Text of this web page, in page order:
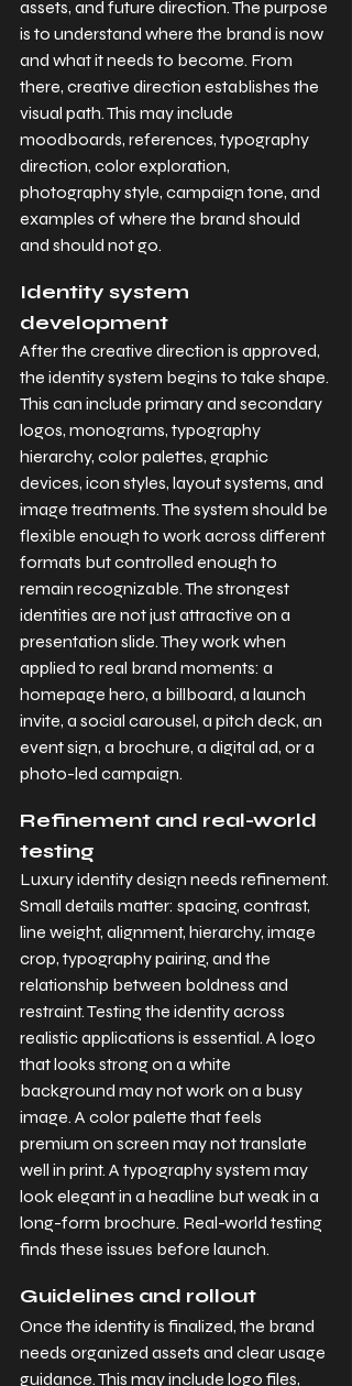
assets, and future direction. The purpose
is to understand where the brand is now
and what it needs to become. From
there, creative direction establishes the
visual path. This may include
moodboards, references, typography
direction, color exploration,
photography style, campaign tone, and
examples of where the brand should
and should not go.
Identity system
development
After the creative direction is approved,
the identity system begins to take shape.
This can include primary and secondary
logos, monograms, typography
hierarchy, color palettes, graphic
devices, icon styles, layout systems, and
image treatments. The system should be
flexible enough to work across different
formats but controlled enough to
remain recognizable. The strongest
identities are not just attractive on a
presentation slide. They work when
applied to real brand moments: a
homepage hero, a billboard, a launch
invite, a social carousel, a pitch deck, an
event sign, a brochure, a digital ad, or a
photo-led campaign.
Refinement and real-world
testing
Luxury identity design needs refinement.
Small details matter: spacing, contrast,
line weight, alignment, hierarchy, image
crop, typography pairing, and the
relationship between boldness and
restraint. Testing the identity across
realistic applications is essential. A logo
that looks strong on a white
background may not work on a busy
image. A color palette that feels
premium on screen may not translate
well in print. A typography system may
look elegant in a headline but weak in a
long-form brochure. Real-world testing
finds these issues before launch.
Guidelines and rollout
Once the identity is finalized, the brand
needs organized assets and clear usage
guidance. This may include logo files,